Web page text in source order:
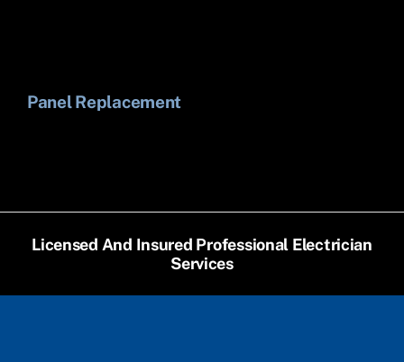
Panel Replacement
Licensed And Insured Professional Electrician
Services